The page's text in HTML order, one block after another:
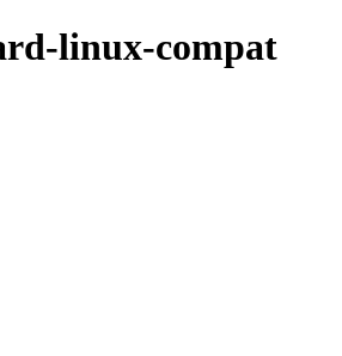
linux-compat